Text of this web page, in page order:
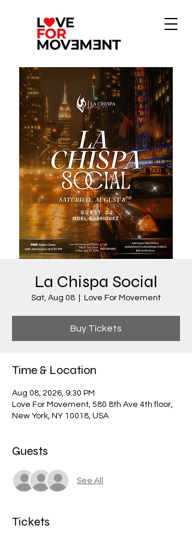
La Chispa Social
Sat, Aug 08 Love For Movement
Buy Tickets
Time & Location
Aug 08, 2026, 9:30 PM
Love For Movement, 580 8th Ave 4th floor,
New York, NY 10018, USA
Guests
See All
Tickets